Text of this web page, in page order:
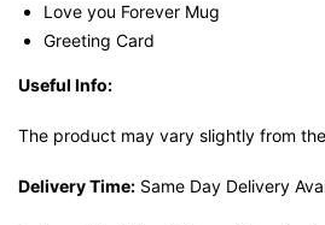
Love you Forever Mug
Greeting Card
Useful Info:
The product may vary slightly from
Delivery Time: Same Day Delivery